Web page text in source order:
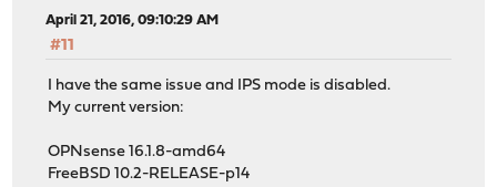
April 21, 2016, 09:10:29 AM
#11
I have the same issue and IPS mode is disabled.
My current version:
OPNsense 16.1.8-amd64
FreeBSD 10.2-RELEASE-p14